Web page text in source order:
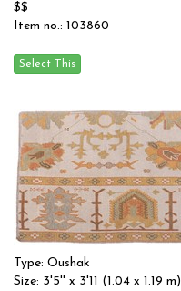
$$
Item no.: 103860
Type: Oushak
Size: 3'5'' x 3'11 (1.04 x 1.19 m)